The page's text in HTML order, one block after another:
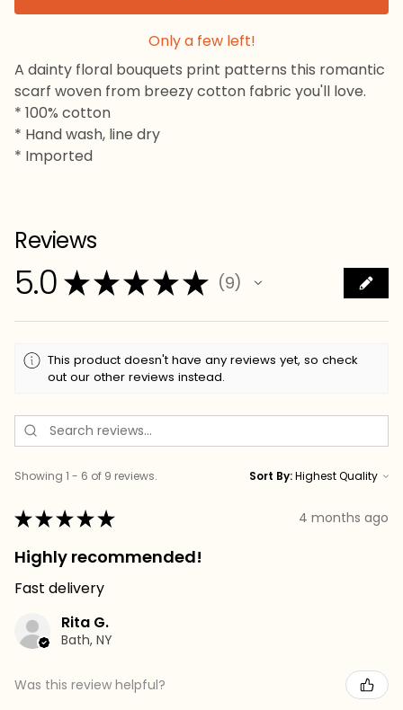
Only a few left!
A dainty floral bouquets print patterns this romantic
scarf woven from breezy cotton fabric you'll love.
* 100% cotton
* Hand wash, line dry
* Imported
Reviews
5.0 ★★★★★ 9
9
This product doesn't have any reviews yet, so check
out our other reviews instead.
Showing 1 - 6 of 9 reviews. Sort By:
★★★★★ 4 months ago
Highly recommended!
Fast delivery
Rita G.
Bath, NY
Was this review helpful?